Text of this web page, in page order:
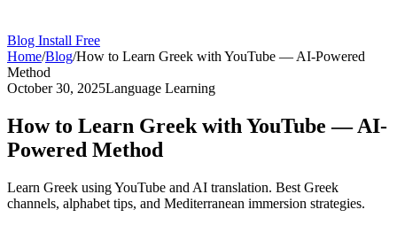
Blog Install Free
Home/Blog/How to Learn Greek with YouTube — AI-Powered
Method
October 30, 2025Language Learning
How to Learn Greek with YouTube — AI-
Powered Method
Learn Greek using YouTube and AI translation. Best Greek
channels, alphabet tips, and Mediterranean immersion strategies.